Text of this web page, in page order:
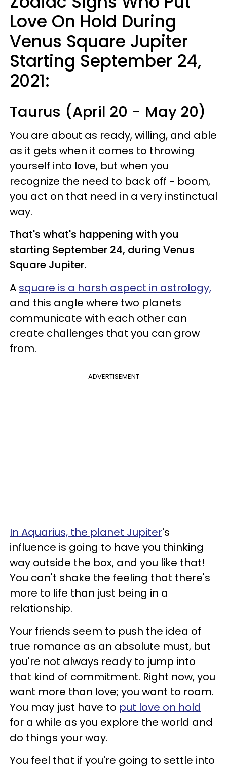
Love On Hold During
Venus Square Jupiter
Starting September 24,
2021:
Taurus (April 20 - May 20)
You are about as ready, willing, and able
as it gets when it comes to throwing
yourself into love, but when you
recognize the need to back off - boom,
you act on that need in a very instinctual
way.
That's what's happening with you
starting September 24, during Venus
Square Jupiter.
A square is a harsh aspect in astrology,
and this angle where two planets
communicate with each other can
create challenges that you can grow
from.
ADVERTISEMENT
In Aquarius, the planet Jupiter's
influence is going to have you thinking
way outside the box, and you like that!
You can't shake the feeling that there's
more to life than just being in a
relationship.
Your friends seem to push the idea of
true romance as an absolute must, but
you're not always ready to jump into
that kind of commitment. Right now, you
want more than love; you want to roam.
You may just have to put love on hold
for a while as you explore the world and
do things your way.
You feel that if you're going to settle into